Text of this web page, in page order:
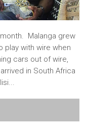
Malanga grew
play with wire when
cars out of wire,
in South Africa